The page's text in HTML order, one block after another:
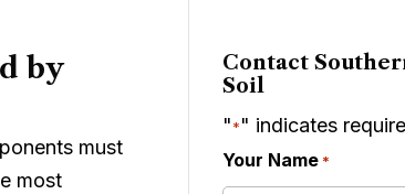
by
must
most
Contact
Soil
"*" indicates
Your Name *